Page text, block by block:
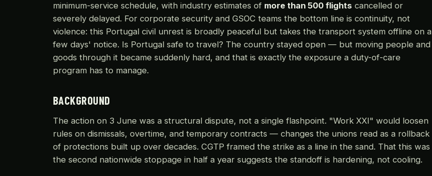
minimum-service schedule, with industry estimates of more than 500 flights cancelled or
severely delayed. For corporate security and GSOC teams the bottom line is continuity, not
violence: this Portugal civil unrest is broadly peaceful but takes the transport system offline on a
few days' notice. Is Portugal safe to travel? The country stayed open — but moving people and
goods through it became suddenly hard, and that is exactly the exposure a duty-of-care
program has to manage.
BACKGROUND
The action on 3 June was a structural dispute, not a single flashpoint. "Work XXI" would loosen
rules on dismissals, overtime, and temporary contracts — changes the unions read as a rollback
of protections built up over decades. CGTP framed the strike as a line in the sand. That this was
the second nationwide stoppage in half a year suggests the standoff is hardening, not cooling.